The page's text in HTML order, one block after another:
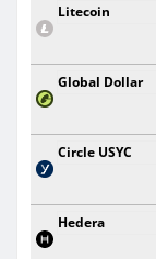
Litecoin
Global Dollar
Circle USYC
Hedera